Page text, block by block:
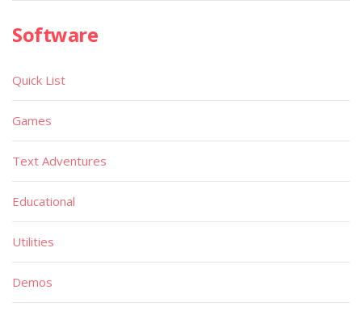
Software
Quick List
Games
Text Adventures
Educational
Utilities
Demos